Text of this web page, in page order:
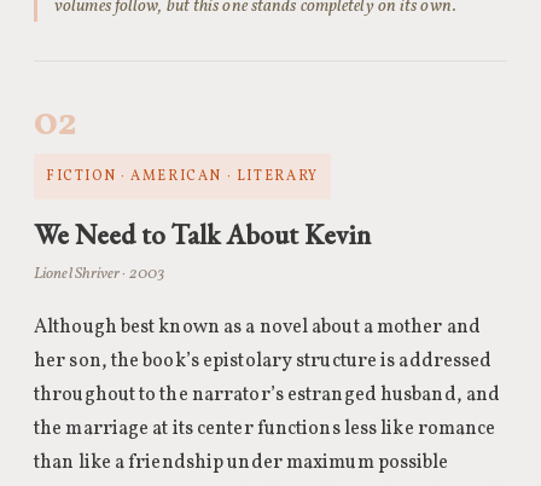
volumes follow, but this one stands completely on its own.
02
FICTION · AMERICAN · LITERARY
We Need to Talk About Kevin
Lionel Shriver · 2003
Although best known as a novel about a mother and
her son, the book’s epistolary structure is addressed
throughout to the narrator’s estranged husband, and
the marriage at its center functions less like romance
than like a friendship under maximum possible